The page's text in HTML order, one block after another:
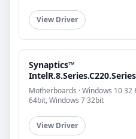
View Driver
Synaptics™
Motherboards · Windows 10
64bit, Windows 7 32bit
View Driver